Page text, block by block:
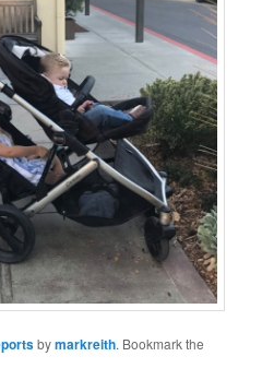
bymarkreith. Bookmark the